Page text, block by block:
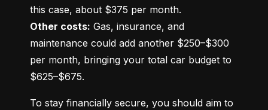
Other costs: Gas, insurance, and
maintenance could add another $250–$300
per month, bringing your total car budget to
$625–$675.
To stay financially secure, you should aim to